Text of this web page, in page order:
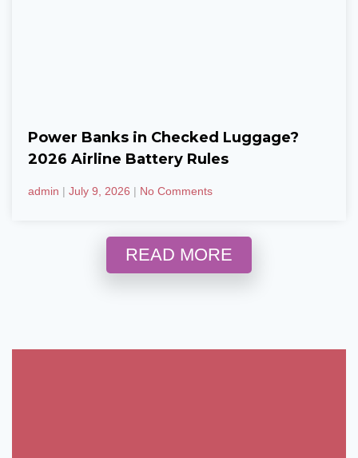
Power Banks in Checked Luggage?
2026 Airline Battery Rules
admin July 9, 2026 No Comments
READ MORE